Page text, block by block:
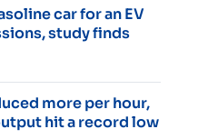
car for an EV
study finds
more per hour,
hit a record low